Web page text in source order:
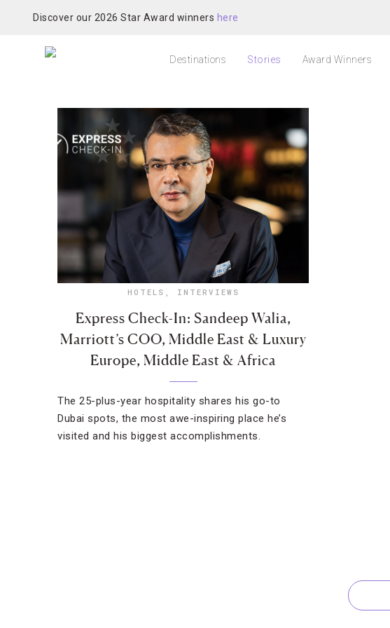
Discover our 2026 Star Award winners here
Destinations Stories Award Winners
HOTELS , INTERVIEWS
Express Check-In: Sandeep Walia,
Marriott’s COO, Middle East & Luxury
Europe, Middle East & Africa
The 25-plus-year hospitality shares his go-to
Dubai spots, the most awe-inspiring place he’s
visited and his biggest accomplishments.